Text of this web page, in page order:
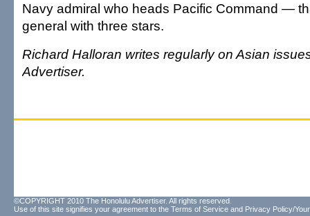
Navy admiral who heads Pacific Command —
general with three stars.
Richard Halloran writes regularly on Asian
Advertiser.
©COPYRIGHT 2010 The Honolulu Advertiser. All rights reserved.
Use of this site signifies your agreement to the Terms of Service and Privacy Policy/